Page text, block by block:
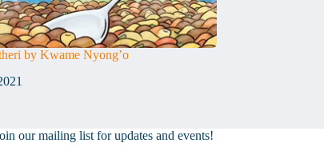
by Kwame Nyong’o
our mailing list for updates and events!